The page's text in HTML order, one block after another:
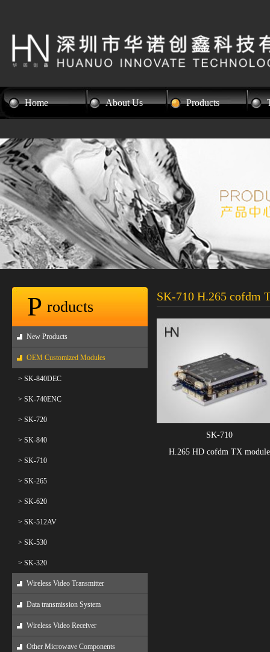
Home About Us Products
P roducts
New Products
OEM Customized Modules
> SK-840DEC
> SK-740ENC
> SK-720
> SK-840
> SK-710
> SK-265
> SK-620
> SK-512AV
> SK-530
> SK-320
Wireless Video Transmitter
Data transmission System
Wireless Video Receiver
Other Microwave Components
SK-710 H.265 cofdm
SK-710
H.265 HD cofdm TX module